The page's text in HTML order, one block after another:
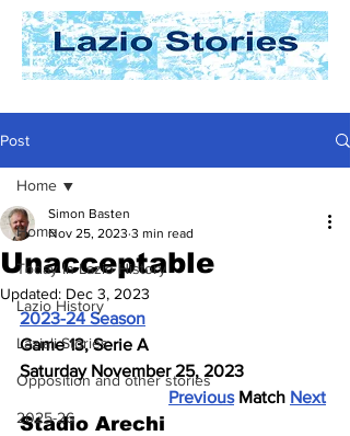
Post
Home
Today In Lazio History
Lazio History
Laziali Stories
Opposition and other stories
2025-26
Home
Unacceptable
Simon Basten
Nov 25, 2023 3 min read
Updated: Dec 3, 2023
2023-24 Season
Game 13, Serie A
Saturday November 25, 2023
Previous Match Next
Stadio Arechi